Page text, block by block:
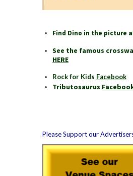
Find Dino in the picture
See the famous
HERE
Rock for Kids Facebook
Tributosaurus
Please Support our